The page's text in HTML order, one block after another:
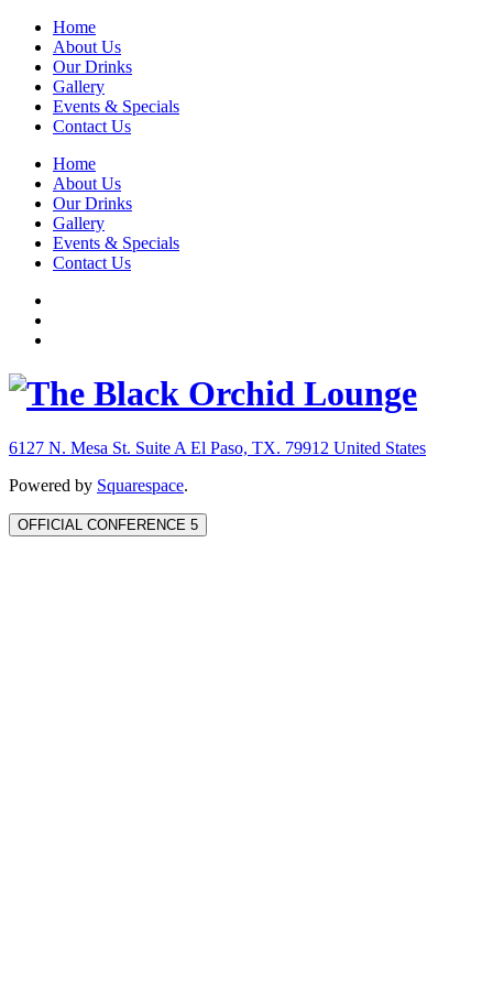
Home
About Us
Our Drinks
Gallery
Events & Specials
Contact Us
Home
About Us
Our Drinks
Gallery
Events & Specials
Contact Us
6127 N. Mesa St. Suite A El Paso, TX. 79912 United States
Powered by Squarespace.
OFFICIAL CONFERENCE 5